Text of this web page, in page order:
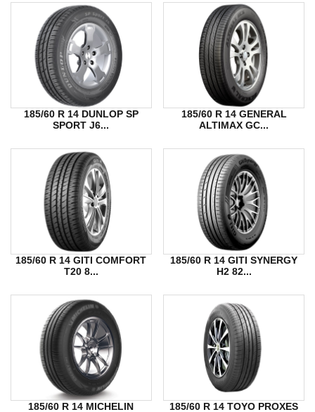
185/60 R 14 DUNLOP SP
SPORT J6...
185/60 R 14 GENERAL
ALTIMAX GC...
185/60 R 14 GITI COMFORT
T20 8...
185/60 R 14 GITI SYNERGY
H2 82...
185/60 R 14 MICHELIN
185/60 R 14 TOYO PROXES